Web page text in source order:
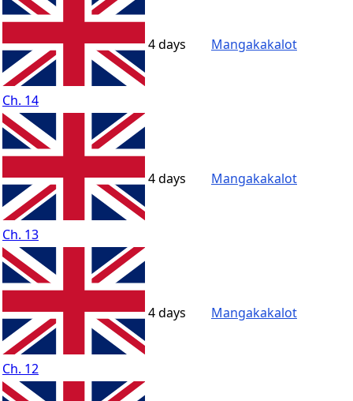
Ch. 14
4 days Mangakakalot
Ch. 13
4 days Mangakakalot
Ch. 12
4 days Mangakakalot